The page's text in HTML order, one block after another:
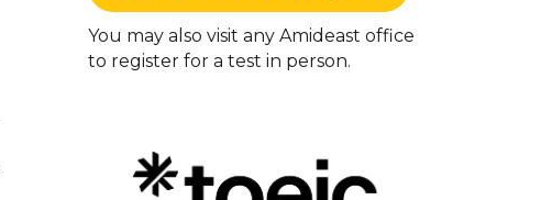
You may also visit any Amideast office
to register for a test in person.